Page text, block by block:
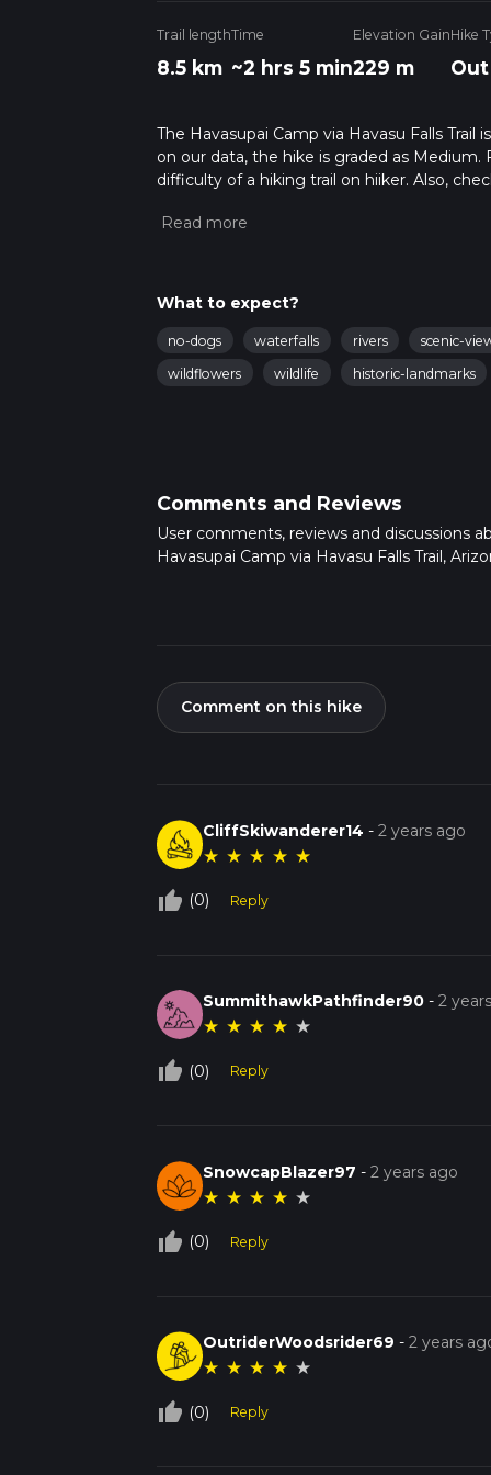
Trail length
8.5 km
Time
~2 hrs 5 min
Elevation Gain
229 m
Hike
The Havasupai Camp via Havasu Falls
on our data, the hike is graded as
difficulty of a hiking trail on hiiker. Also,
info read about how we calculate hike time.
What to expect?
no-dogs waterfalls rivers
scenic-
wildflowers
wildlife historic-landmarks
Comments and Reviews
User comments, reviews and discussions
Havasupai Camp via Havasu Falls Trail,
Comment on this hike
CliffSkiwanderer14 -2 years ago
★ ★ ★ ★ ★
thumb_up_off_alt (0) Reply
SummithawkPathfinder90 -2
★ ★ ★ ★ ★
thumb_up_off_alt (0) Reply
SnowcapBlazer97 -2 years ago
★ ★ ★ ★ ★
thumb_up_off_alt (0) Reply
OutriderWoodsrider69 -2 years
★ ★ ★ ★ ★
thumb_up_off_alt (0) Reply